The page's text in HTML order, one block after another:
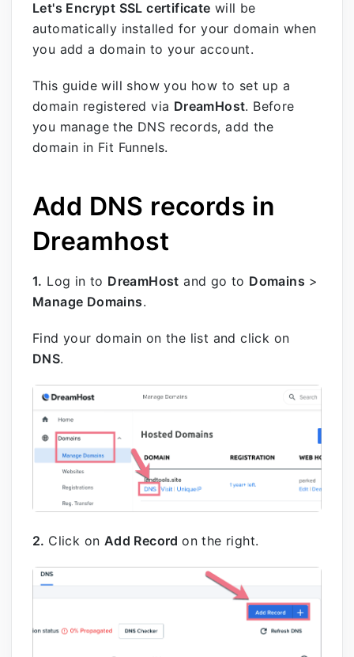
Let's Encrypt SSL certificate will be
automatically installed for your domain when
you add a domain to your account.
This guide will show you how to set up a
domain registered via DreamHost. Before
you manage the DNS records, add the
domain in Fit Funnels.
Add DNS records in
Dreamhost
1. Log in to DreamHost and go to Domains >
Manage Domains.
Find your domain on the list and click on
DNS.
2. Click on Add Recordon the right.